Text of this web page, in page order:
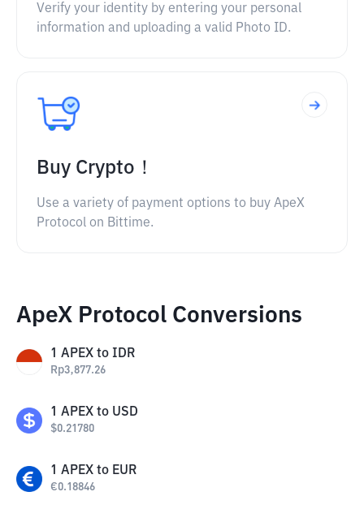
Verify your identity by entering your personal
information and uploading a valid Photo ID.
Buy Crypto！
Use a variety of payment options to buy ApeX
Protocol on Bittime.
ApeX Protocol Conversions
1 APEX to IDR
Rp3,877.26
1 APEX to USD
$0.21780
1 APEX to EUR
€0.18846